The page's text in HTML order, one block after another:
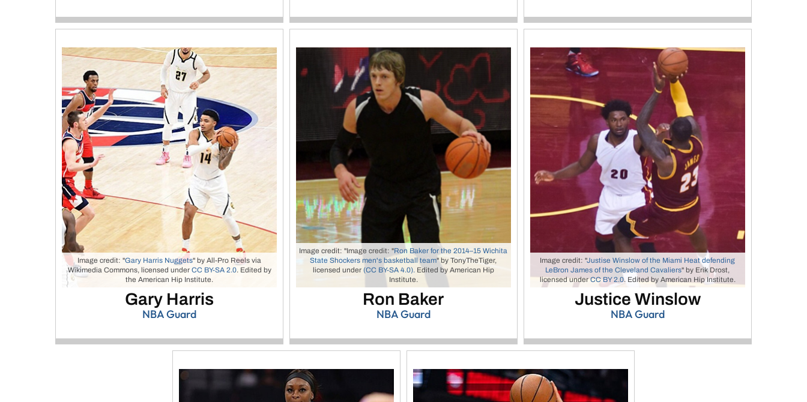
Image credit: "Gary Harris Nuggets" by All-Pro Reels via
Wikimedia Commons, licensed under CC BY-SA 2.0. Edited by
the American Hip Institute.
Gary Harris
NBA Guard
Image credit: "Image credit: "Ron Baker for the 2014–15 Wichita
State Shockers men's basketball team" by TonyTheTiger,
licensed under (CC BY-SA 4.0).Edited by American Hip
Institute.
Ron Baker
NBA Guard
Image credit: "Justise Winslow of the Miami Heat defending
LeBron James of the Cleveland Cavaliers" by Erik Drost,
licensed underCC BY 2.0. Edited by American Hip Institute.
Justice Winslow
NBA Guard